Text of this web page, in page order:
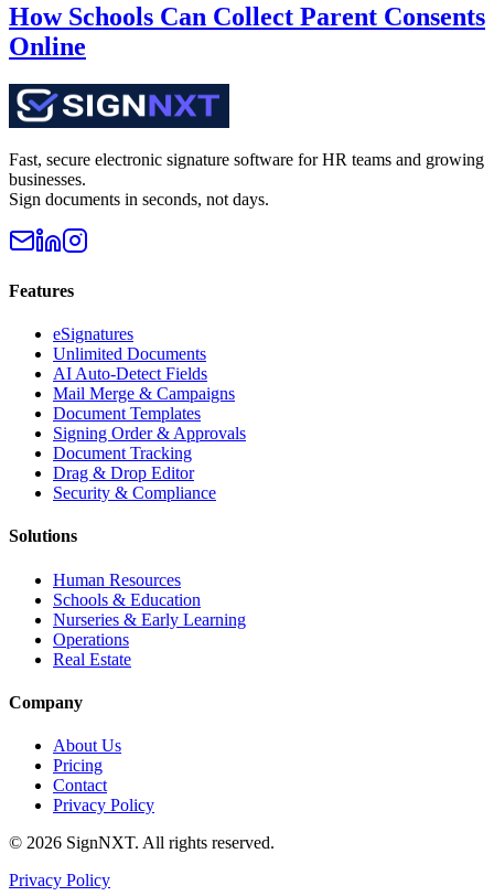
How Schools Can Collect Parent Consents
Online
Fast, secure electronic signature software for HR teams and growing
businesses.
Sign documents in seconds, not days.
Features
eSignatures
Unlimited Documents
AI Auto-Detect Fields
Mail Merge & Campaigns
Document Templates
Signing Order & Approvals
Document Tracking
Drag & Drop Editor
Security & Compliance
Solutions
Human Resources
Schools & Education
Nurseries & Early Learning
Operations
Real Estate
Company
About Us
Pricing
Contact
Privacy Policy
© 2026 SignNXT. All rights reserved.
Privacy Policy